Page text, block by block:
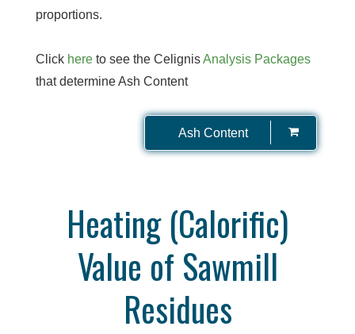
proportions.
Click here to see the CelignisAnalysis Packages
that determine Ash Content
Ash Content
Heating (Calorific)
Value of Sawmill
Residues